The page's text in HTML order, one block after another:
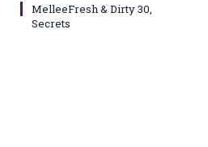
MelleeFresh & Dirty 30,
Secrets